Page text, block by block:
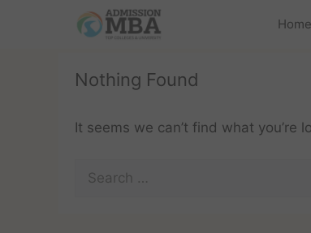
Home
Nothing Found
It seems we can’t find what you’re